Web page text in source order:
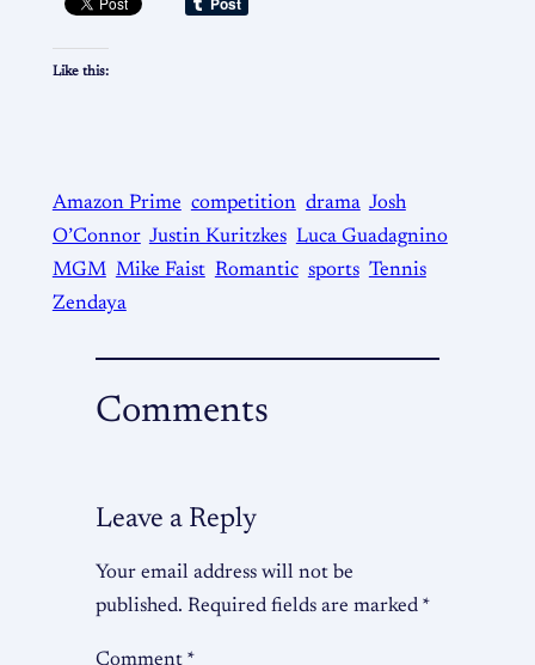
Like this:
Amazon Prime competition drama Josh
O’Connor Justin Kuritzkes Luca Guadagnino
MGM Mike Faist Romantic sports Tennis
Zendaya
Comments
Leave a Reply
Your email address will not be
published. Required fields are marked *
Comment *